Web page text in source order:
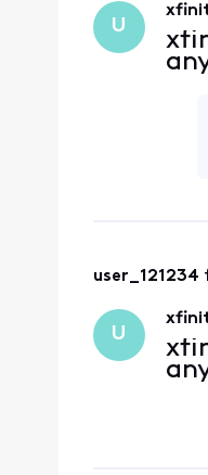
U
user_121234
U